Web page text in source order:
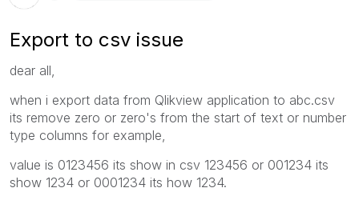
Export to csv issue
dear all,
when i export data from Qlikview application to abc.csv
its remove zero or zero's from the start of text or number
type columns for example,
value is 0123456 its show in csv 123456 or 001234 its
show 1234 or 0001234 its how 1234.